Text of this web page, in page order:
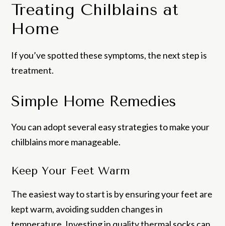
Treating Chilblains at
Home
If you’ve spotted these symptoms, the next step is
treatment.
Simple Home Remedies
You can adopt several easy strategies to make your
chilblains more manageable.
Keep Your Feet Warm
The easiest way to start is by ensuring your feet are
kept warm, avoiding sudden changes in